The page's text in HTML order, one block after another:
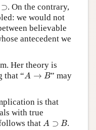
⊃
⊃. On the contrary,
we would not
believable
antecedent we
Her theory is
that “A → B
A B
” may
is that
with true
that A ⊃ B
A ⊃B
.